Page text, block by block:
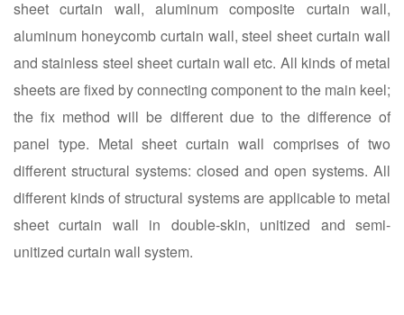
sheet curtain wall, aluminum composite curtain wall,
aluminum honeycomb curtain wall, steel sheet curtain wall
and stainless steel sheet curtain wall etc. All kinds of metal
sheets are fixed by connecting component to the main keel;
the fix method will be different due to the difference of
panel type. Metal sheet curtain wall comprises of two
different structural systems: closed and open systems. All
different kinds of structural systems are applicable to metal
sheet curtain wall in double-skin, unitized and semi-
unitized curtain wall system.